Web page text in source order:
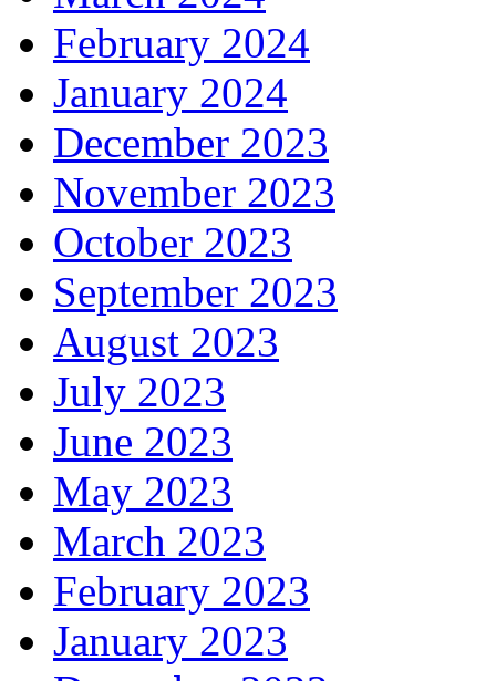
February 2024
January 2024
December 2023
November 2023
October 2023
September 2023
August 2023
July 2023
June 2023
May 2023
March 2023
February 2023
January 2023